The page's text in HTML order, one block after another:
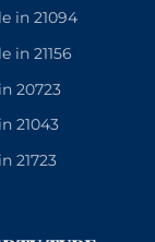
in 21094
in 21156
20723
21043
21723